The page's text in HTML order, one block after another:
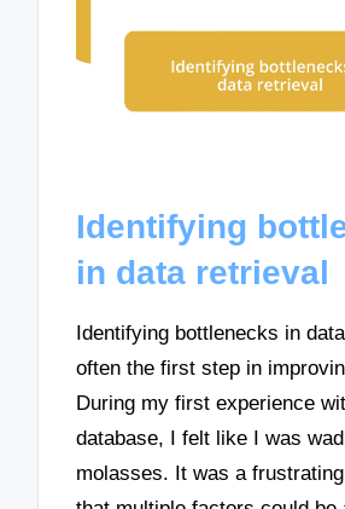
Identifying
in data retrieval
Identifying bottlenecks in
often the first step in
During my first experience
database, I felt like I was
molasses. It was a